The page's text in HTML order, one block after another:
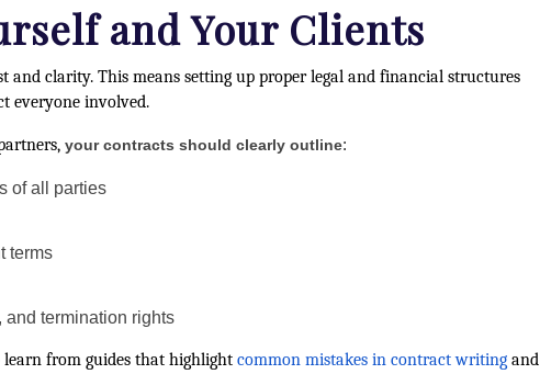
and Your Clients
and clarity. This means setting up proper legal and financial structures
everyone involved.
your contracts should clearly outline:
of all parties
terms
and termination rights
learn from guides that highlight common mistakes in contract writing and